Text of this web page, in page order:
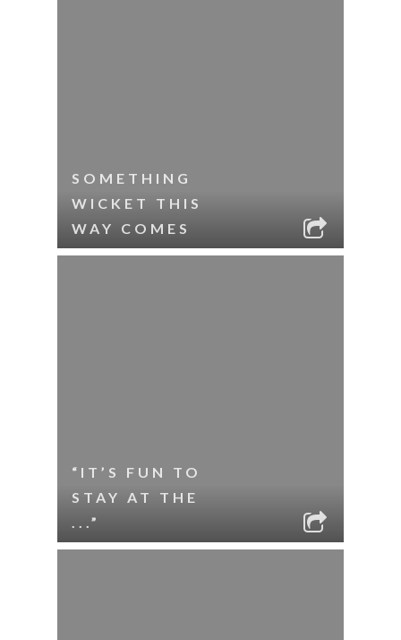
SOMETHING
WICKET THIS
WAY COMES
“IT’S FUN TO
STAY AT THE
...”